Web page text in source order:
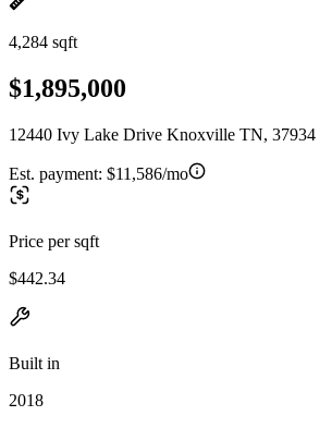
4,284 sqft
$1,895,000
12440 Ivy Lake Drive Knoxville TN, 37934
Est. payment: $11,586/mo
Price per sqft
$442.34
Built in
2018